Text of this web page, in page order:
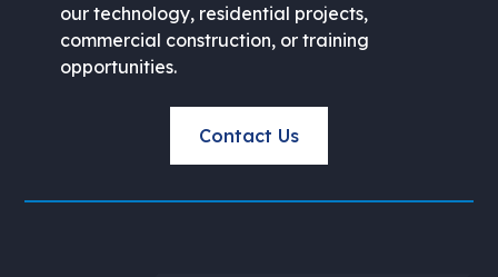
our technology, residential projects,
commercial construction, or training
opportunities.
Contact Us